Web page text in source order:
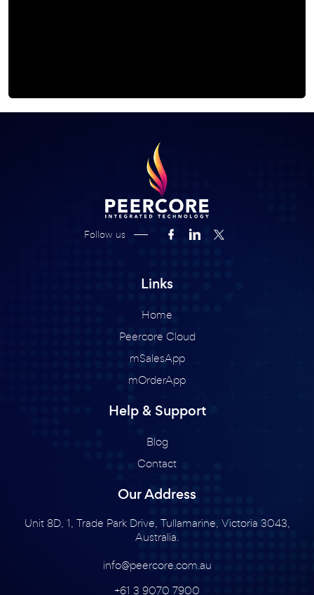
Follow us
Links
Home
Peercore Cloud
mSalesApp
mOrderApp
Help & Support
Blog
Contact
Our Address
Unit 8D, 1, Trade Park Drive, Tullamarine, Victoria 3043,
Australia.
info@peercore.com.au
+61 3 9070 7900